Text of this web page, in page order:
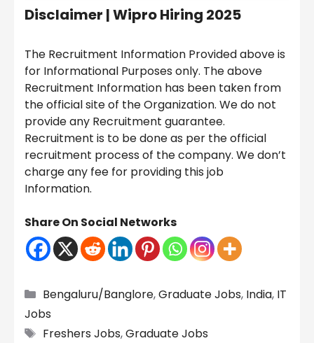
Disclaimer |Wipro Hiring 2025
The Recruitment Information Provided above is
for Informational Purposes only. The above
Recruitment Information has been taken from
the official site of the Organization. We do not
provide any Recruitment guarantee.
Recruitment is to be done as per the official
recruitment process of the company. We don’t
charge any fee for providing this job
Information.
Share On Social Networks
Categories
Bengaluru/Banglore,Graduate Jobs, India, IT
Jobs
Tags
Freshers Jobs,Graduate Jobs